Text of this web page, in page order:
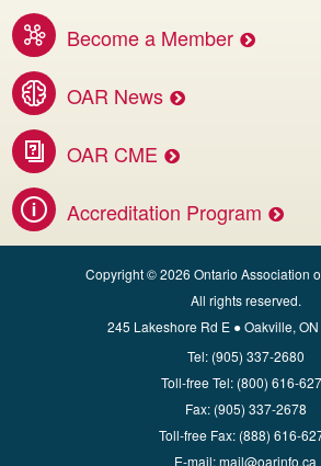
Become a Member
Benefits of membership services
OAR News
Access the latest OAR and DI news
OAR CME
Invest in your career.
Accreditation Program
Apply for CBMD Facility Accreditation
Copyright © 2026 Ontario Association
All rights reserved.
245 Lakeshore Rd E ● Oakville,
Tel: (905) 337-2680
Toll‑free Tel: (800) 616-
Fax: (905) 337-2678
Toll‑free Fax: (888) 616-
E‑mail:mail@oarinfo.ca